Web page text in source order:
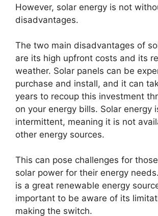
However, solar energy is not
disadvantages.
The two main disadvantages of
are its high upfront costs and its
weather. Solar panels can be
purchase and install, and it can
years to recoup this investment
on your energy bills. Solar energy
intermittent, meaning it is not
other energy sources.
This can pose challenges for
solar power for their energy
is a great renewable energy
important to be aware of its
making the switch.